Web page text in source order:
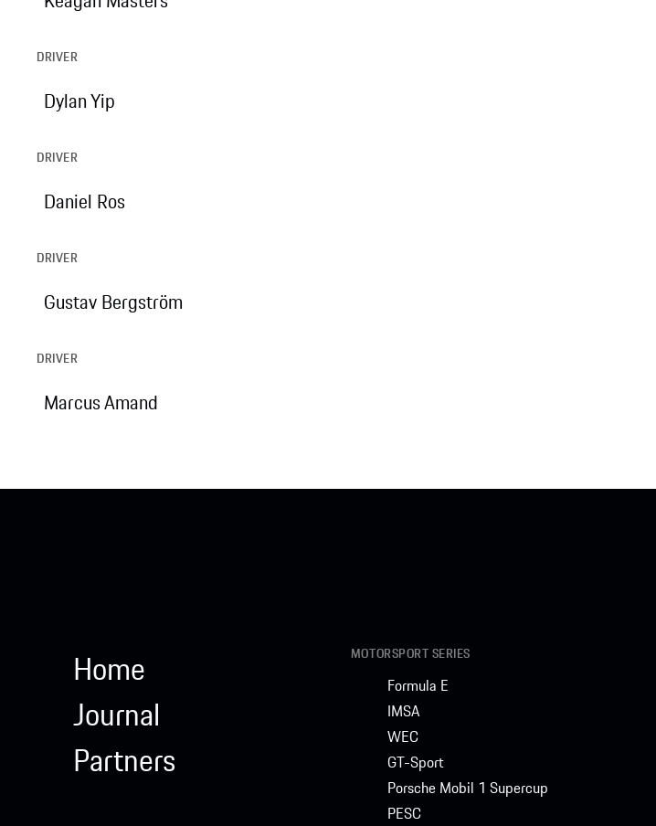
DRIVER
Dylan Yip
DRIVER
Daniel Ros
DRIVER
Gustav Bergström
DRIVER
Marcus Amand
Home
Journal
Partners
MOTORSPORT SERIES
Formula E
IMSA
WEC
GT-Sport
Porsche Mobil 1 Supercup
PESC